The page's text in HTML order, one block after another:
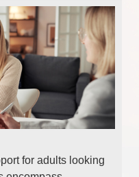
for adults looking